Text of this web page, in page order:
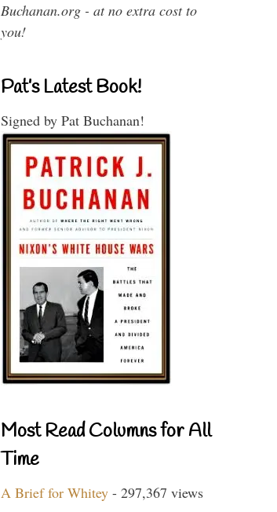
Buchanan.org - at no extra cost to
you!
Pat’s Latest Book!
Signed by Pat Buchanan!
Most Read Columns for All
Time
A Brief for Whitey - 297,367 views